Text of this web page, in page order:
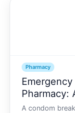
Pharmacy
Pharmacy:
and Timing
A condom